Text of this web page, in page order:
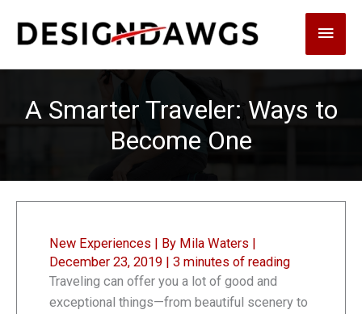
Main
A Smarter Traveler: Ways to
Become One
New Experiences | By Mila Waters |
December 23, 2019 | 3 minutes of reading
Traveling can offer you a lot of good and
exceptional things—from beautiful scenery to